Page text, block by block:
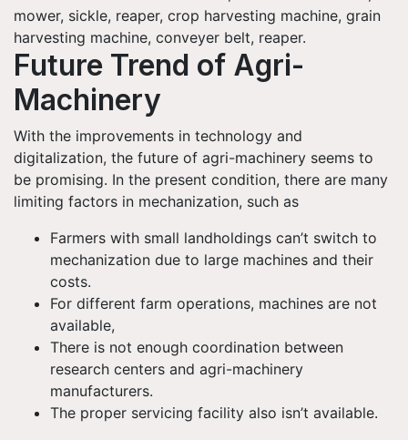
mower, sickle, reaper, crop harvesting machine, grain
harvesting machine, conveyer belt, reaper.
Future Trend of Agri-
Machinery
With the improvements in technology and
digitalization, the future of agri-machinery seems to
be promising. In the present condition, there are many
limiting factors in mechanization, such as
Farmers with small landholdings can’t switch to
mechanization due to large machines and their
costs.
For different farm operations, machines are not
available,
There is not enough coordination between
research centers and agri-machinery
manufacturers.
The proper servicing facility also isn’t available.